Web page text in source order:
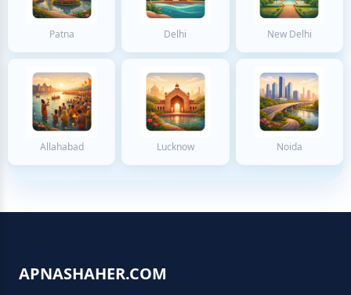
Patna Delhi New Delhi
Allahabad Lucknow Noida
APNASHAHER.COM